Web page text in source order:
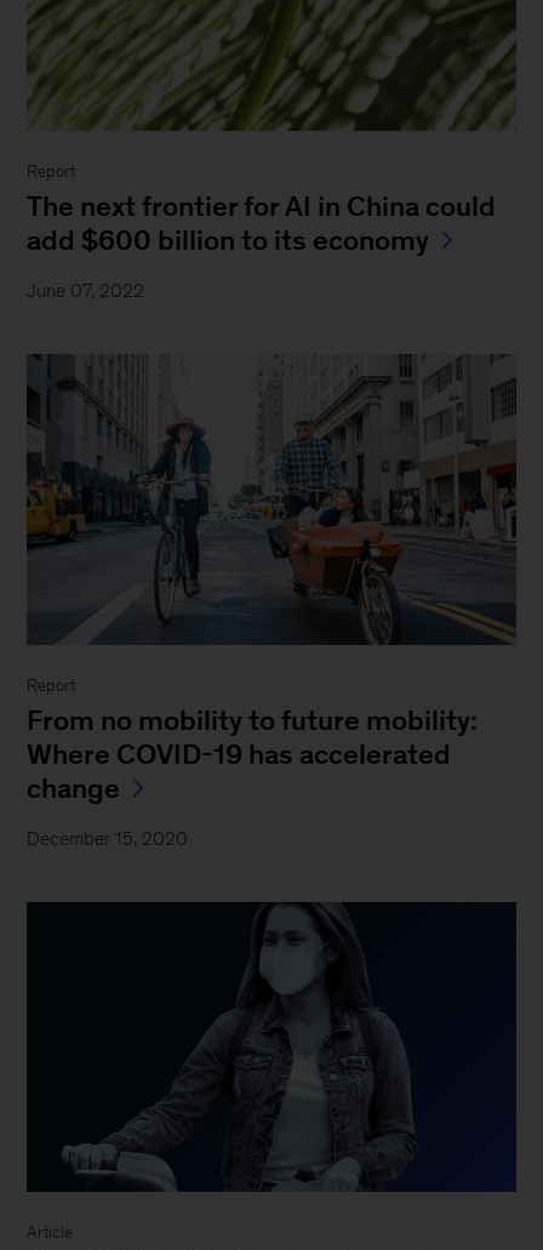
Report
The next frontier for AI in China could
add $600 billion to its economy
June 07, 2022
Report
From no mobility to future mobility:
Where COVID-19 has accelerated
change
December 15, 2020
Article